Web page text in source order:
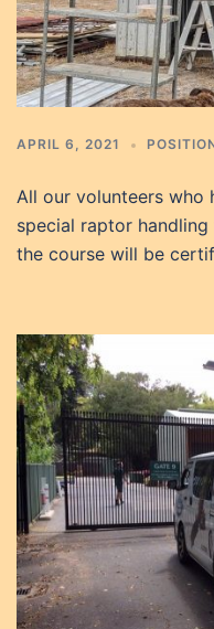
APRIL 6, 2021
All our volunteers who
special raptor
the course will be